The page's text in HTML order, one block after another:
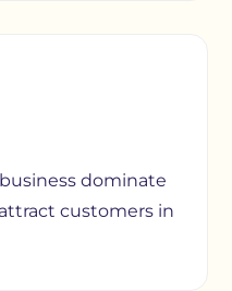
dominate
customers in